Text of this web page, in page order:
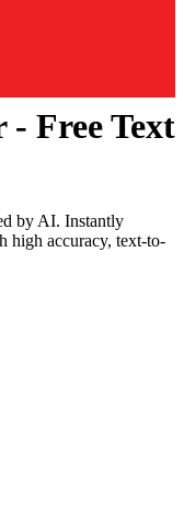
Free Text
by AI. Instantly
high accuracy, text-to-